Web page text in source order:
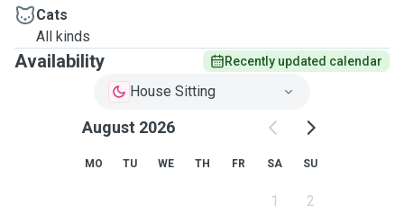
Cats
All kinds
Availability Recently updated calendar
House Sitting
August 2026
MO TU WE TH FR SA SU
1 2